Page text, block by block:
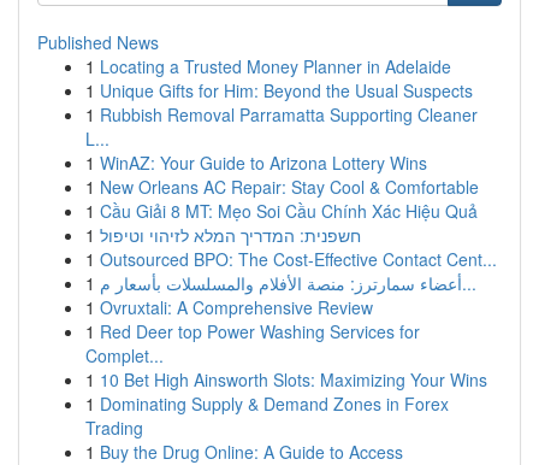
Published News
1 Locating a Trusted Money Planner in Adelaide
1 Unique Gifts for Him: Beyond the Usual Suspects
1 Rubbish Removal Parramatta Supporting Cleaner
L...
1 WinAZ: Your Guide to Arizona Lottery Wins
1 New Orleans AC Repair: Stay Cool & Comfortable
1 Cầu Giải 8 MT: Mẹo Soi Cầu Chính Xác Hiệu Quả
1 חשפנית: המדריך המלא לזיהוי וטיפול
1 Outsourced BPO: The Cost-Effective Contact Cent...
1
أعضاء سمارترز: منصة الأفلام والمسلسلات بأسعار م...
1 Ovruxtali: A Comprehensive Review
1 Red Deer top Power Washing Services for
Complet...
1 10 Bet High Ainsworth Slots: Maximizing Your Wins
1 Dominating Supply & Demand Zones in Forex
Trading
1 Buy the Drug Online: A Guide to Access